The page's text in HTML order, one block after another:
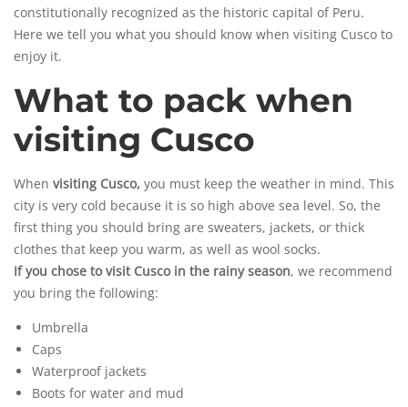
constitutionally recognized as the historic capital of Peru.
Here we tell you what you should know when visiting Cusco to
enjoy it.
What to pack when
visiting Cusco
When visiting Cusco, you must keep the weather in mind. This
city is very cold because it is so high above sea level. So, the
first thing you should bring are sweaters, jackets, or thick
clothes that keep you warm, as well as wool socks.
If you chose to visit Cusco in the rainy season, we recommend
you bring the following:
Umbrella
Caps
Waterproof jackets
Boots for water and mud